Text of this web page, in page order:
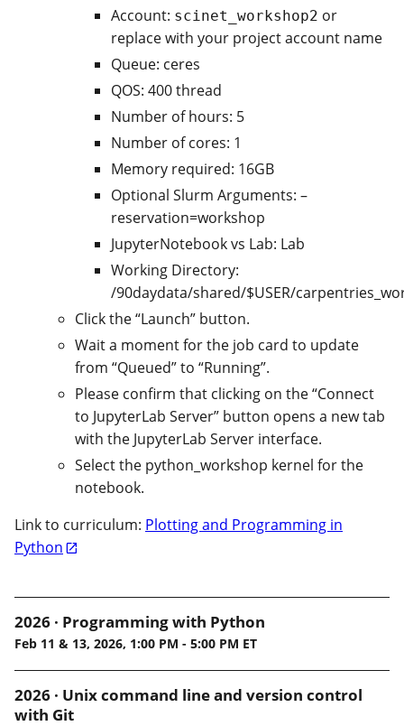
Account: scinet_workshop2 or
replace with your project account name
Queue: ceres
QOS: 400 thread
Number of hours: 5
Number of cores: 1
Memory required: 16GB
Optional Slurm Arguments: –
reservation=workshop
JupyterNotebook vs Lab: Lab
Working Directory:
/90daydata/shared/$USER/
Click the “Launch” button.
Wait a moment for the job card to update
from “Queued” to “Running”.
Please confirm that clicking on the “Connect
to JupyterLab Server” button opens a new tab
with the JupyterLab Server interface.
Select the python_workshop kernel for the
notebook.
Link to curriculum: Plotting and Programming in
Python
2026 · Programming with Python
Feb 11 & 13, 2026, 1:00 PM - 5:00 PM ET
2026 · Unix command line and version control
with Git